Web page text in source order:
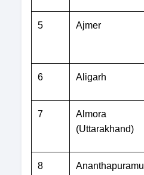
5 Ajmer
6 Aligarh
7
Almora
(Uttarakhand)
8
Ananthapuramu